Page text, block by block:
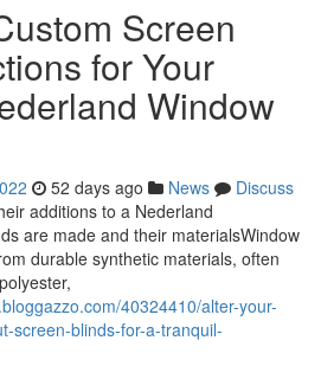
Screen
for Your
Window
52 days ago News
Discuss
additions to a Nederland
are made and their materialsWindow
durable synthetic materials, often
40324410/alter-your-
screen-blinds-for-a-tranquil-